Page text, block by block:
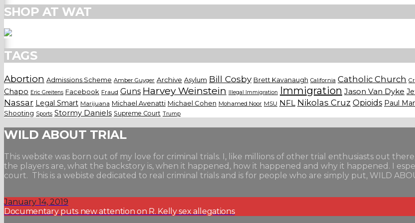
SHOP AT WAT
TAGS
Abortion Admissions Scheme Amber Guyger Archive Asylum Bill Cosby Brett Kavanaugh California Catholic Church
Chapo Eric Greitens Facebook Fraud Guns Harvey Weinstein Illegal Immigration Immigration Jason Van Dyke
Nassar Legal Smart Marijuana Michael Avenatti Michael Cohen Mohamed Noor MSU NFL Nikolas Cruz Opioids Paul
Shooting Sports Stormy Daniels Supreme Court Trump
WILD ABOUT TRIAL
This website was born out of my love for criminal trials. I, like millions of other trial enthusiasts out
the players are, what the backstory is, when it happened, how it happened and why it happened. I
court. This is a webiste dedicated to real criminal trials and is for people who are simply put, WILD
January 14, 2019
Documentary puts new attention on R. Kelly sex allegations